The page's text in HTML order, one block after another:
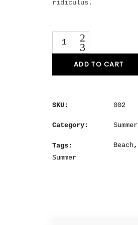
ridiculus.
Quantity
ADD TO CART
SKU: 002
Category: Summer
Tags: Beach,
Summer